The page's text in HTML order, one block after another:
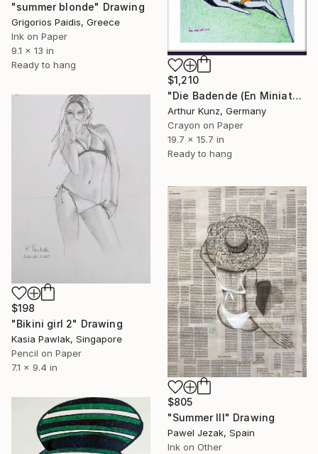
"summer blonde" Drawing
Grigorios Paidis, Greece
Ink on Paper
9.1 x 13 in
Ready to hang
$1,210
"Die Badende (En Miniature)" Drawing
Arthur Kunz, Germany
Crayon on Paper
19.7 x 15.7 in
Ready to hang
$198
"Bikini girl 2" Drawing
Kasia Pawlak, Singapore
Pencil on Paper
7.1 x 9.4 in
$805
"Summer III" Drawing
Pawel Jezak, Spain
Ink on Other